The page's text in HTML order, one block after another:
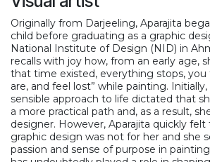
Originally from Darjeeling, Aparajita
child before graduating as a graphic
National Institute of Design (NID) in
recalls with joy how, from an early age,
that time existed, everything stops,
are, and feel lost” while painting.
sensible approach to life dictated that
a more practical path and, as a result,
designer. However, Aparajita quickly
graphic design was not for her and she
passion and sense of purpose in